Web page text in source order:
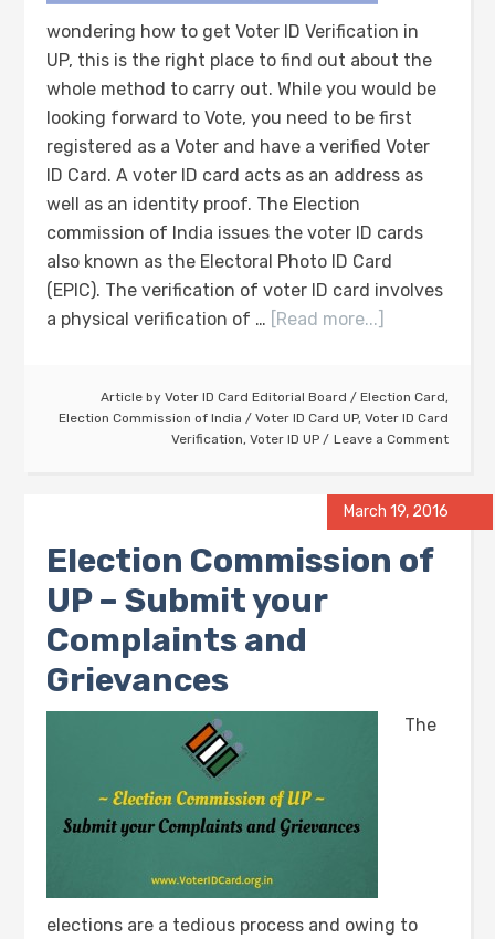
wondering how to get Voter ID Verification in
UP, this is the right place to find out about the
whole method to carry out. While you would be
looking forward to Vote, you need to be first
registered as a Voter and have a verified Voter
ID Card. A voter ID card acts as an address as
well as an identity proof. The Election
commission of India issues the voter ID cards
also known as the Electoral Photo ID Card
(EPIC). The verification of voter ID card involves
a physical verification of … [Read more...]
Article by Voter ID Card Editorial Board / Election Card,
Election Commission of India / Voter ID Card UP, Voter ID Card
Verification, Voter ID UP Leave a Comment
March 19, 2016
Election Commission of
UP – Submit your
Complaints and
Grievances
The
elections are a tedious process and owing to